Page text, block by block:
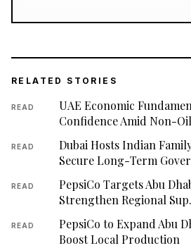
RELATED STORIES
READ
UAE Economic
Confidence Amid Non-
READ
Dubai Hosts Indian
Secure Long-Term
READ
PepsiCo Targets Abu
Strengthen Regional
READ
PepsiCo to Expand Abu
Boost Local Production